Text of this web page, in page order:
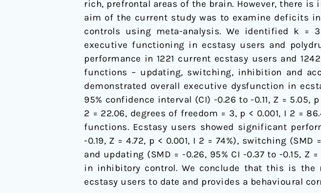
rich, prefrontal areas of the brain. However, there
aim of the current study was to examine deficits
controls using meta-analysis. We identified k =
executive functioning in ecstasy users and
performance in 1221 current ecstasy users and
functions – updating, switching, inhibition and
demonstrated overall executive dysfunction in
95% confidence interval (CI) -0.26 to -0.11, Z =
2 = 22.06, degrees of freedom = 3, p < 0.001, I 2 =
functions. Ecstasy users showed significant
-0.19, Z = 4.72, p < 0.001, I 2 = 74%), switching (SMD
and updating (SMD = -0.26, 95% CI -0.37 to -0.15, Z
in inhibitory control. We conclude that this is the
ecstasy users to date and provides a behavioural